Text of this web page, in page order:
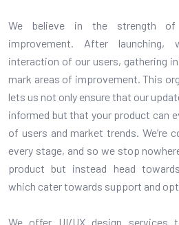
We believe in the strength of
improvement. After
interaction of our users, gathering
mark areas of improvement. This
lets us not only ensure that our
informed but that your product can
of users and market trends. We’re
every stage, and so we stop
product but instead head
which cater towards support and
We offer UI/UX design services